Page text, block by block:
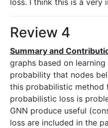
loss. I think this is a very
Review 4
Summary and
graphs based on
probability that nodes
this probabilistic method
probabilistic loss is
GNN produce useful
loss are included in the